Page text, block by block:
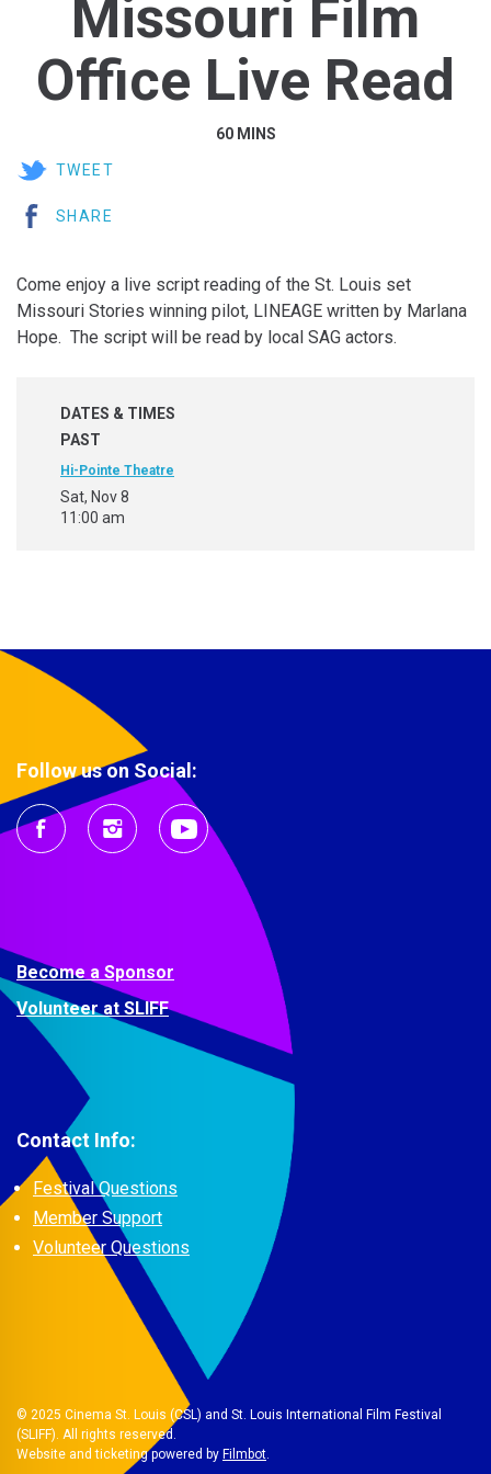
Missouri Film
Office Live Read
60 MINS
TWEET
SHARE
Come enjoy a live script reading of the St. Louis set
Missouri Stories winning pilot, LINEAGE written by Marlana
Hope. The script will be read by local SAG actors.
DATES & TIMES
PAST
Hi-Pointe Theatre
Sat, Nov 8
11:00 am
Follow us on Social:
Become a Sponsor
Volunteer at SLIFF
Contact Info:
Festival Questions
Member Support
Volunteer Questions
© 2025 Cinema St. Louis (CSL) and St. Louis International Film Festival
(SLIFF). All rights reserved.
Website and ticketing powered by Filmbot.